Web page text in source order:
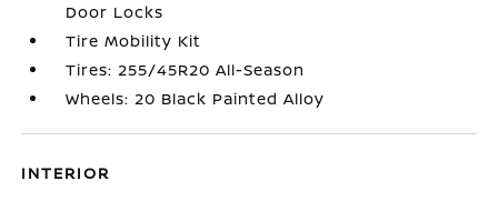
Door Locks
Tire Mobility Kit
Tires: 255/45R20 All-Season
Wheels: 20 Black Painted Alloy
INTERIOR